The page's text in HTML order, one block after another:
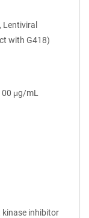
Lentiviral
with G418)
μg/mL
kinase inhibitor